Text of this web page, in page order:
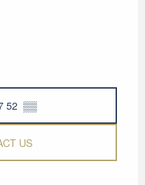
52 ▒▒
US